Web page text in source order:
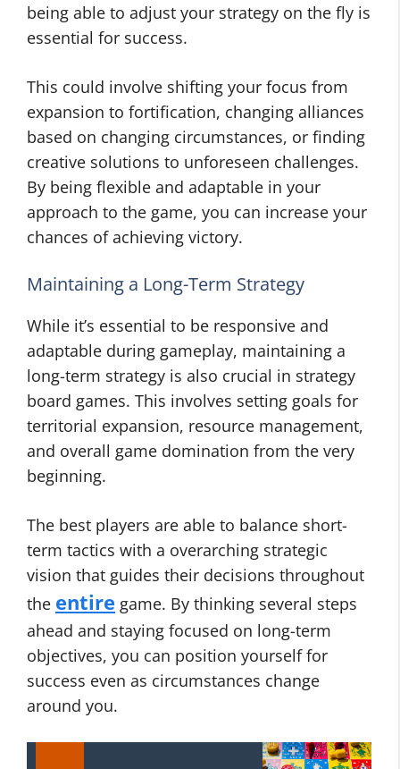
being able to adjust your strategy on the fly is
essential for success.
This could involve shifting your focus from
expansion to fortification, changing alliances
based on changing circumstances, or finding
creative solutions to unforeseen challenges.
By being flexible and adaptable in your
approach to the game, you can increase your
chances of achieving victory.
Maintaining a Long-Term Strategy
While it’s essential to be responsive and
adaptable during gameplay, maintaining a
long-term strategy is also crucial in strategy
board games. This involves setting goals for
territorial expansion, resource management,
and overall game domination from the very
beginning.
The best players are able to balance short-
term tactics with a overarching strategic
vision that guides their decisions throughout
the entire game. By thinking several steps
ahead and staying focused on long-term
objectives, you can position yourself for
success even as circumstances change
around you.